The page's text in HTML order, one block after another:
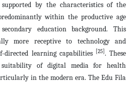
by the characteristics of the
within the productive age
education background. This
more receptive to technology and
directed learning capabilities
[25] . These
of digital media for health
in the modern era. The Edu Fila